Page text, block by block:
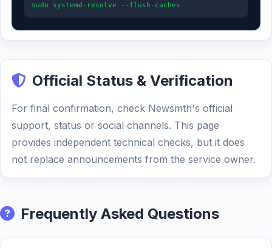
sudo systemd-resolve --flush-caches
Official Status & Verification
For final confirmation, check Newsmth's official
support, status or social channels. This page
provides independent technical checks, but it does
not replace announcements from the service owner.
Frequently Asked Questions